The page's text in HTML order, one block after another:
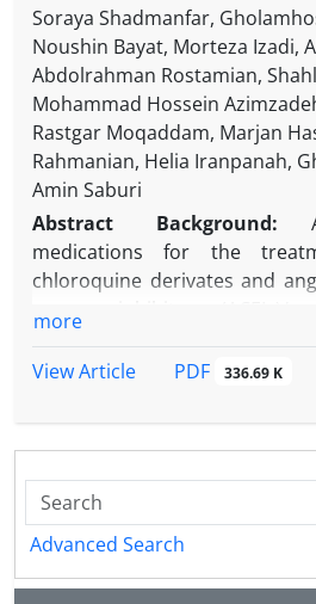
Soraya Shadmanfar,
Noushin Bayat, Morteza Izadi,
Abdolrahman Rostamian,
Mohammad Hossein
Rastgar Moqaddam, Marjan
Rahmanian, Helia Iranpanah,
Amin Saburi
Abstract
Background:
medications for the
chloroquine derivates and
with conflicting effects on the
Objectives:The present
COVID-19 in patients with
receiving chloroquine derivate.
Methods:
diseases registered in two
descriptive cross-sectional
more
View Article
PDF 336.69 K
Advanced Search